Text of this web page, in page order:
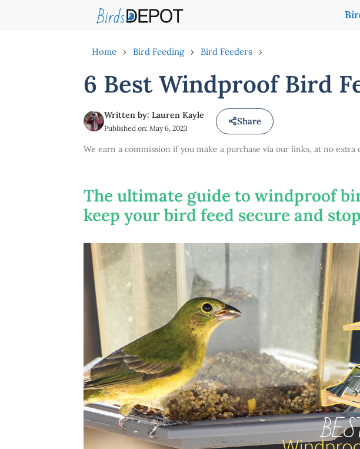
Home › Bird Feeding › Bird Feeders ›
6 Best Windproof Bird
Written by: Lauren Kayle
Published on: May 6, 2023
Share
We earn a commission if you make a purchase via our links, at no extra
The ultimate guide to windproof
keep your bird feed secure and